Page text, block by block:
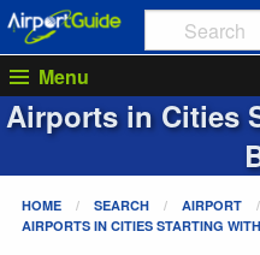
Menu
Airports in Cities
HOME SEARCH
AIRPORT
AIRPORTS IN CITIES STARTING WITH